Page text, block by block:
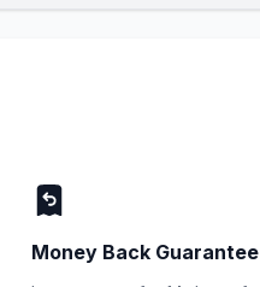
Money Back Guarantee